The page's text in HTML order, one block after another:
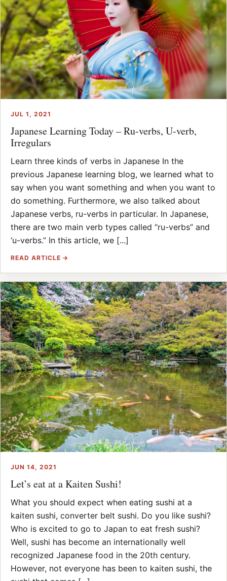
JUL 1, 2021
Japanese Learning Today – Ru-verbs, U-verb,
Irregulars
Learn three kinds of verbs in Japanese In the
previous Japanese learning blog, we learned what to
say when you want something and when you want to
do something. Furthermore, we also talked about
Japanese verbs, ru-verbs in particular. In Japanese,
there are two main verb types called “ru-verbs” and
‘u-verbs.” In this article, we [...]
READ ARTICLE →
JUN 14, 2021
Let’s eat at a Kaiten Sushi!
What you should expect when eating sushi at a
kaiten sushi, converter belt sushi. Do you like sushi?
Who is excited to go to Japan to eat fresh sushi?
Well, sushi has become an internationally well
recognized Japanese food in the 20th century.
However, not everyone has been to kaiten sushi, the